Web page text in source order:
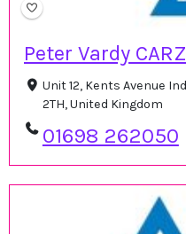
Peter Vardy
Unit 12, Kents Avenue
2TH, United Kingdom
01698 262050